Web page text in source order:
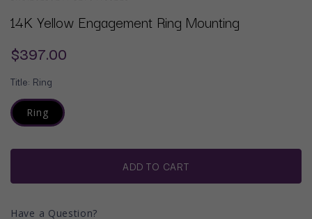
modal
14K Yellow Engagement Ring Mounting
Regular
$397.00
Title: Ring
Ring
Variant
sold
or
ADD TO CART
Have a Question?